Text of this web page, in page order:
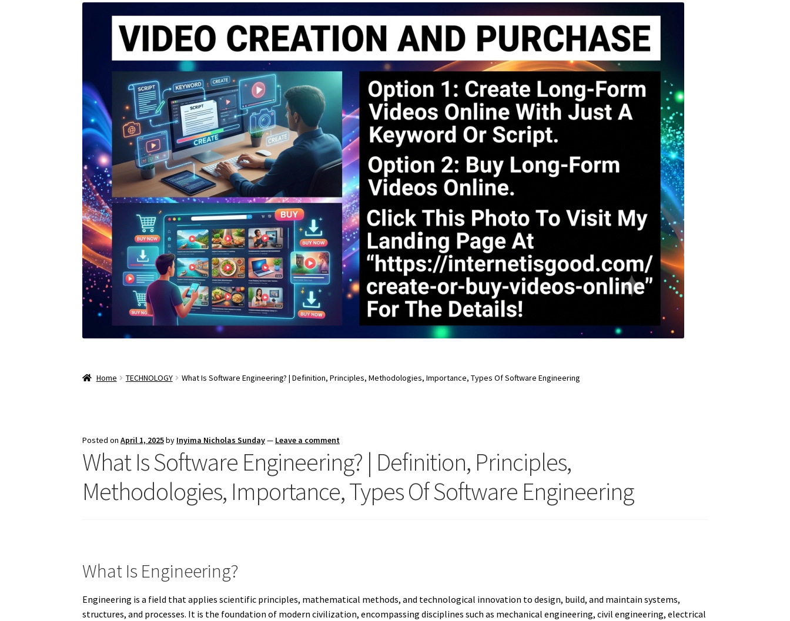
Home TECHNOLOGY What Is Software Engineering? | Definition, Principles, Methodologies, Importance, Types Of Software Engineering
Posted onApril 1, 2025by Inyima Nicholas Sunday— Leave a comment
What Is Software Engineering? | Definition, Principles,
Methodologies, Importance, Types Of Software Engineering
What Is Engineering?
Engineering is a field that applies scientific principles, mathematical methods, and technological innovation to design, build, and maintain systems,
structures, and processes. It is the foundation of modern civilization, encompassing disciplines such as mechanical engineering, civil engineering, electrical